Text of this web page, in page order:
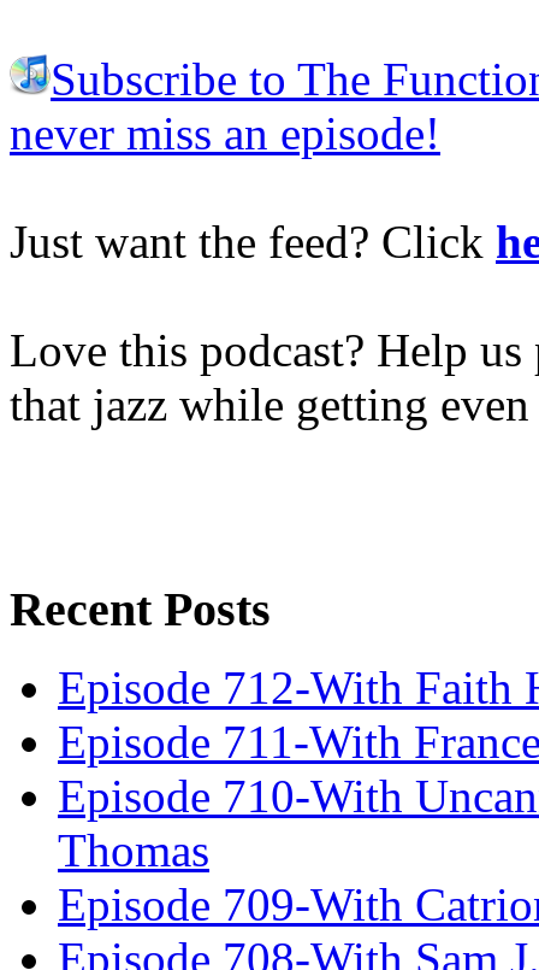
Subscribe to The
never miss an episode!
Just want the feed? Click
Love this podcast? Help
that jazz while getting
Recent Posts
Episode 712-With Faith
Episode 711-With
Episode 710-With
Thomas
Episode 709-With
Episode 708-With Sam